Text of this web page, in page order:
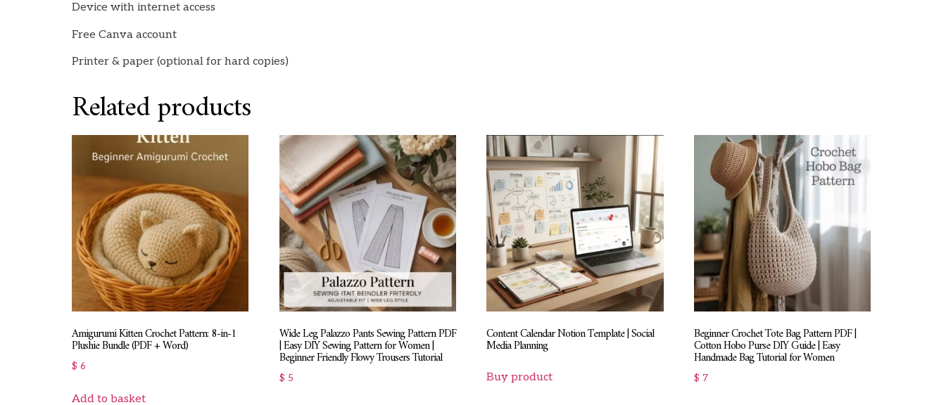
Device with internet access
Free Canva account
Printer & paper (optional for hard copies)
Related products
Amigurumi Kitten Crochet Pattern: 8-in-1
Plushie Bundle (PDF + Word)
$ 6
Add to basket
Wide Leg Palazzo Pants Sewing Pattern PDF
| Easy DIY Sewing Pattern for Women |
Beginner Friendly Flowy Trousers Tutorial
$ 5
Content Calendar Notion Template | Social
Media Planning
Buy product
Beginner Crochet Tote Bag Pattern PDF |
Cotton Hobo Purse DIY Guide | Easy
Handmade Bag Tutorial for Women
$ 7